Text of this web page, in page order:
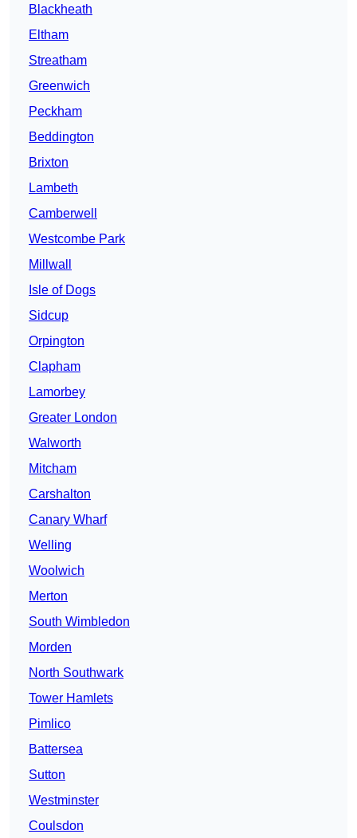
Blackheath
Eltham
Streatham
Greenwich
Peckham
Beddington
Brixton
Lambeth
Camberwell
Westcombe Park
Millwall
Isle of Dogs
Sidcup
Orpington
Clapham
Lamorbey
Greater London
Walworth
Mitcham
Carshalton
Canary Wharf
Welling
Woolwich
Merton
South Wimbledon
Morden
North Southwark
Tower Hamlets
Pimlico
Battersea
Sutton
Westminster
Coulsdon